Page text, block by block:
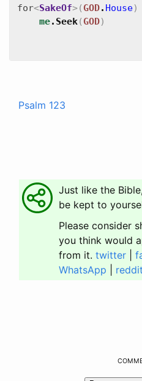
for<SakeOf>( GOD. House)
me. Seek( GOD)
Psalm 123
Just like the
be kept to
Please consider
you think would
from it. twitter
WhatsApp
reddit